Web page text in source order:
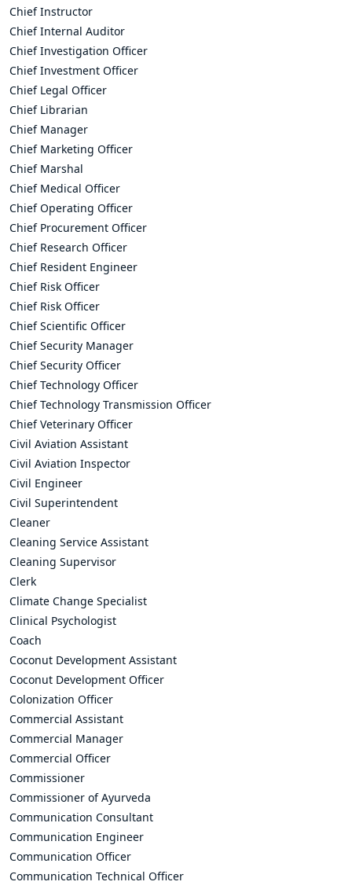
Chief Instructor
Chief Internal Auditor
Chief Investigation Officer
Chief Investment Officer
Chief Legal Officer
Chief Librarian
Chief Manager
Chief Marketing Officer
Chief Marshal
Chief Medical Officer
Chief Operating Officer
Chief Procurement Officer
Chief Research Officer
Chief Resident Engineer
Chief Risk Officer
Chief Risk Officer
Chief Scientific Officer
Chief Security Manager
Chief Security Officer
Chief Technology Officer
Chief Technology Transmission Officer
Chief Veterinary Officer
Civil Aviation Assistant
Civil Aviation Inspector
Civil Engineer
Civil Superintendent
Cleaner
Cleaning Service Assistant
Cleaning Supervisor
Clerk
Climate Change Specialist
Clinical Psychologist
Coach
Coconut Development Assistant
Coconut Development Officer
Colonization Officer
Commercial Assistant
Commercial Manager
Commercial Officer
Commissioner
Commissioner of Ayurveda
Communication Consultant
Communication Engineer
Communication Officer
Communication Technical Officer